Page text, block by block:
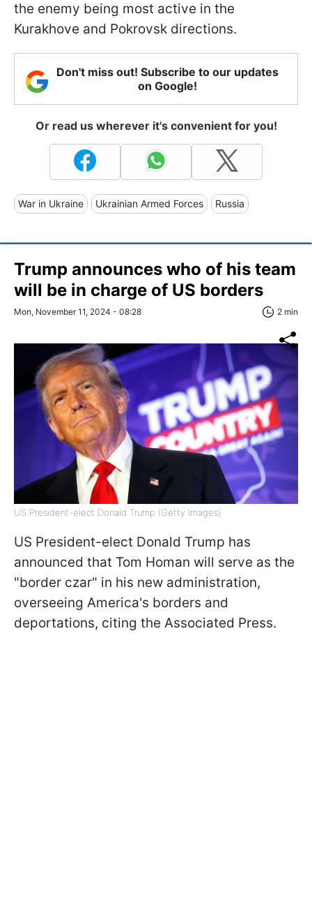
the enemy being most active in the
Kurakhove and Pokrovsk directions.
Don't miss out! Subscribe to our updates
on Google!
Or read us wherever it's convenient for you!
War in Ukraine Ukrainian Armed Forces Russia
Trump announces who of his team
will be in charge of US borders
Mon, November 11, 2024 - 08:28 2 min
US President-elect Donald Trump (Getty Images)
US President-elect Donald Trump has
announced that Tom Homan will serve as the
"border czar" in his new administration,
overseeing America's borders and
deportations, citing the Associated Press.